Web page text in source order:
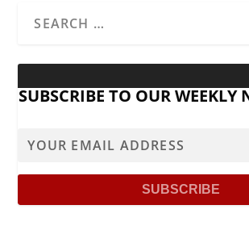
SUBSCRIBE TO OUR WEEKLY